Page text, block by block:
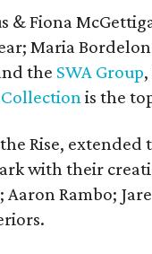
& Fiona
Maria
the SWA Group
is the
Rise,
with their
Aaron Rambo;